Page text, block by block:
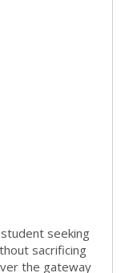
seeking
sacrificing
the gateway